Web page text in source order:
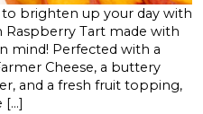
to brighten up your day with
Raspberry Tart made with
mind! Perfected with a
Cheese, a buttery
and a fresh fruit topping,
[…]